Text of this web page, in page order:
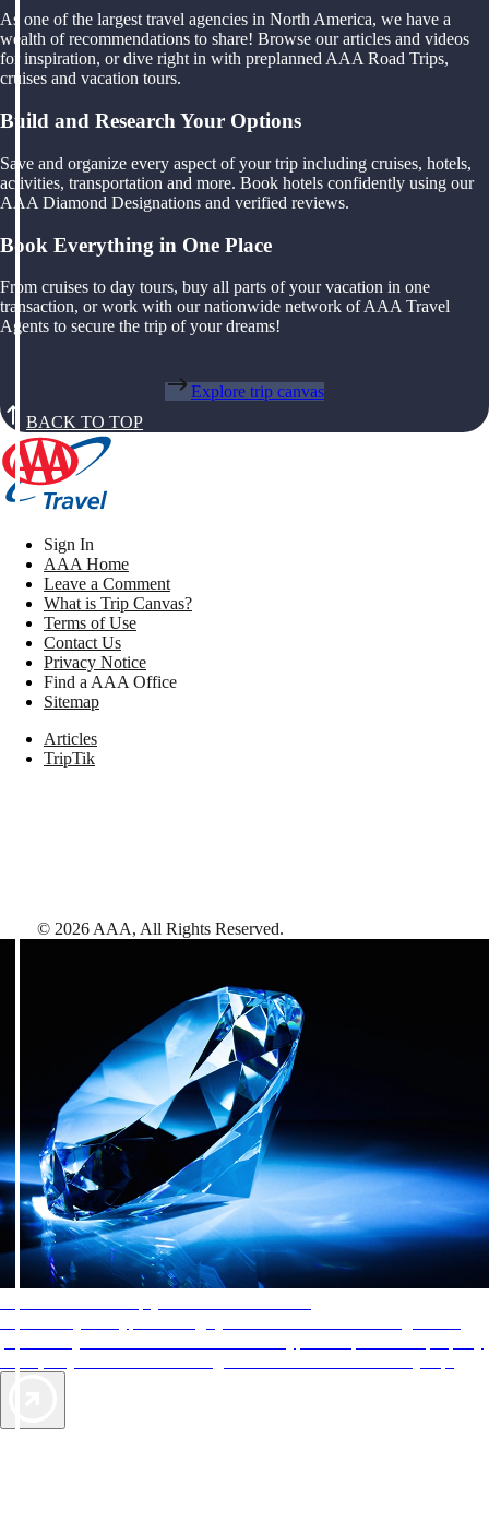
As one of the largest travel agencies in North America, we have a
wealth of recommendations to share! Browse our articles and videos
for inspiration, or dive right in with preplanned AAA Road Trips,
cruises and vacation tours.
Build and Research Your Options
Save and organize every aspect of your trip including cruises, hotels,
activities, transportation and more. Book hotels confidently using our
AAA Diamond Designations and verified reviews.
Book Everything in One Place
From cruises to day tours, buy all parts of your vacation in one
transaction, or work with our nationwide network of AAA Travel
Agents to secure the trip of your dreams!
Explore trip canvas
BACK TO TOP
Sign In
AAA Home
Leave a Comment
What is Trip Canvas?
Terms of Use
Contact Us
Privacy Notice
Find a AAA Office
Sitemap
Articles
TripTik
© 2026 AAA, All Rights Reserved.